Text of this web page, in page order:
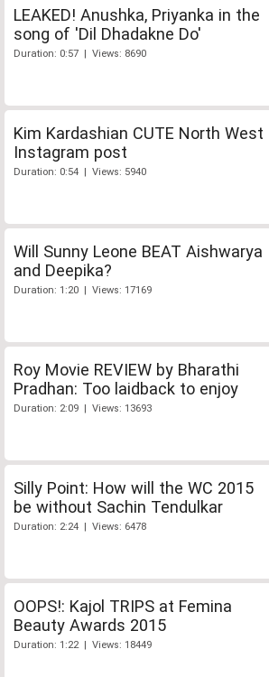
LEAKED! Anushka, Priyanka in the
song of 'Dil Dhadakne Do'
Duration: 0:57 | Views: 8690
Kim Kardashian CUTE North West
Instagram post
Duration: 0:54 | Views: 5940
Will Sunny Leone BEAT Aishwarya
and Deepika?
Duration: 1:20 | Views: 17169
Roy Movie REVIEW by Bharathi
Pradhan: Too laidback to enjoy
Duration: 2:09 | Views: 13693
Silly Point: How will the WC 2015
be without Sachin Tendulkar
Duration: 2:24 | Views: 6478
OOPS!: Kajol TRIPS at Femina
Beauty Awards 2015
Duration: 1:22 | Views: 18449